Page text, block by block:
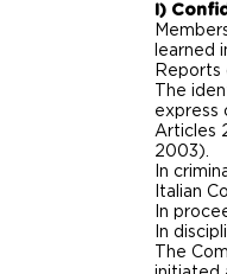
I)
learned
Reports
The
express
Articles
2003).
In
Italian
In
In
The